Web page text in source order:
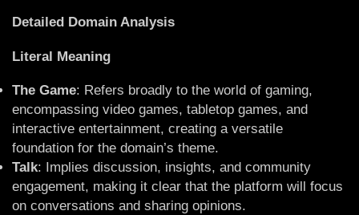
Detailed Domain Analysis
Literal Meaning
The Game: Refers broadly to the world of gaming,
encompassing video games, tabletop games, and
interactive entertainment, creating a versatile
foundation for the domain’s theme.
Talk: Implies discussion, insights, and community
engagement, making it clear that the platform will focus
on conversations and sharing opinions.